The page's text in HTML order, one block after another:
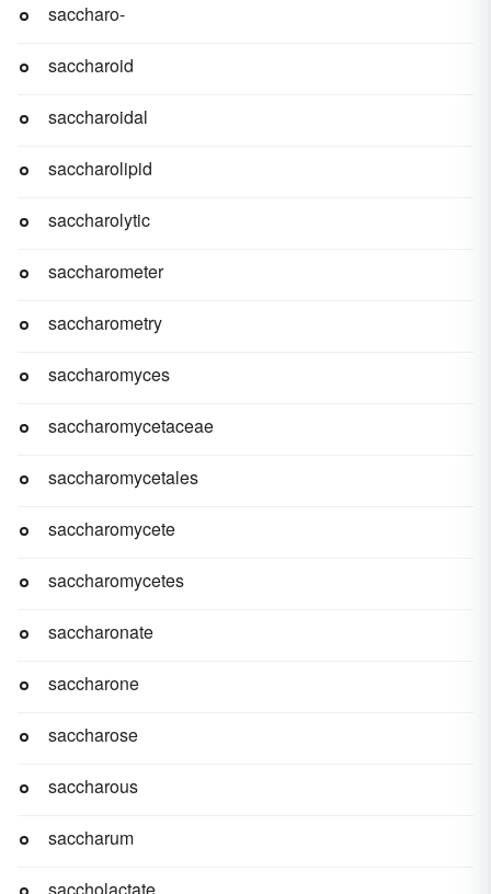
saccharo-
saccharoid
saccharoidal
saccharolipid
saccharolytic
saccharometer
saccharometry
saccharomyces
saccharomycetaceae
saccharomycetales
saccharomycete
saccharomycetes
saccharonate
saccharone
saccharose
saccharous
saccharum